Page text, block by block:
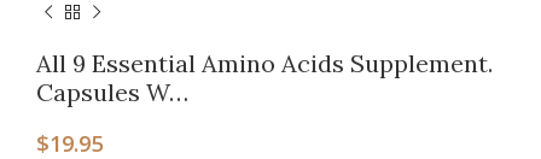
All 9 Essential Amino Acids Supplement.
Capsules W…
$19.95